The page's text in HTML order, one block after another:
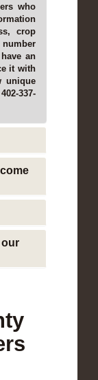
who
crop
an
it with
unique
337-
our